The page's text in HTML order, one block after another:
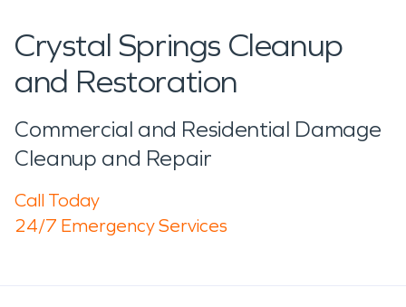
Crystal Springs Cleanup
and Restoration
Commercial and Residential Damage
Cleanup and Repair
Call Today
24/7 Emergency Services